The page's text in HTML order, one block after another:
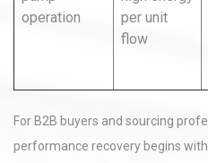
operation
per unit
flow
For B2B buyers and sourcing
performance recovery begins